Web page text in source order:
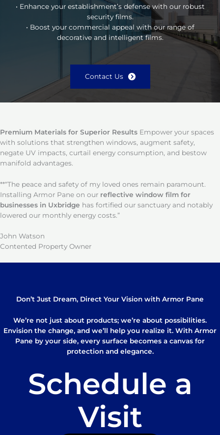
• Enhance your establishment’s defense with our robust
security films.
• Boost your commercial appeal with our range of
decorative and intelligent films.
Contact Us
Premium Materials for Superior Results Empower your spaces
with solutions that strengthen windows, augment safety,
negate UV impacts, curtail energy consumption, and bestow
manifold advantages.
**“The peace and safety of my loved ones remain paramount.
Installing Armor Pane on our reflective window film for
businesses in Uxbridge has fortified our sanctuary and notably
lowered our monthly energy costs.”
John Watson
Contented Property Owner
Don’t Just Dream, Direct Your Vision with Armor Pane
We’re not just about products; we’re about possibilities.
Envision the change, and we’ll help you realize it. With Armor
Pane by your side, every surface becomes a canvas for
protection and elegance.
Schedule a
Visit